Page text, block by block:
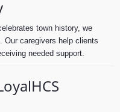
town history, we
Our caregivers help clients
needed support.